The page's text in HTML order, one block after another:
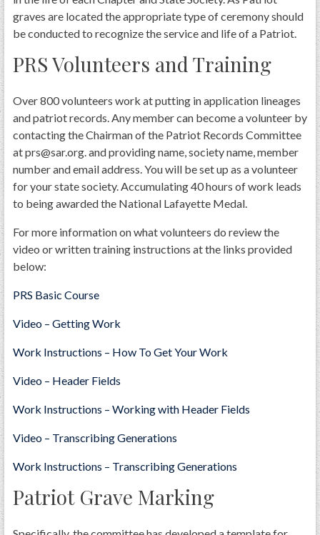
graves are located the appropriate type of ceremony should
be conducted to recognize the service and life of a Patriot.
PRS Volunteers and Training
Over 800 volunteers work at putting in application lineages
and patriot records. Any member can become a volunteer by
contacting the Chairman of the Patriot Records Committee
at prs@sar.org. and providing name, society name, member
number and email address. You will be set up as a volunteer
for your state society. Accumulating 40 hours of work leads
to being awarded the National Lafayette Medal.
For more information on what volunteers do review the
video or written training instructions at the links provided
below:
PRS Basic Course
Video – Getting Work
Work Instructions – How To Get Your Work
Video – Header Fields
Work Instructions – Working with Header Fields
Video – Transcribing Generations
Work Instructions – Transcribing Generations
Patriot Grave Marking